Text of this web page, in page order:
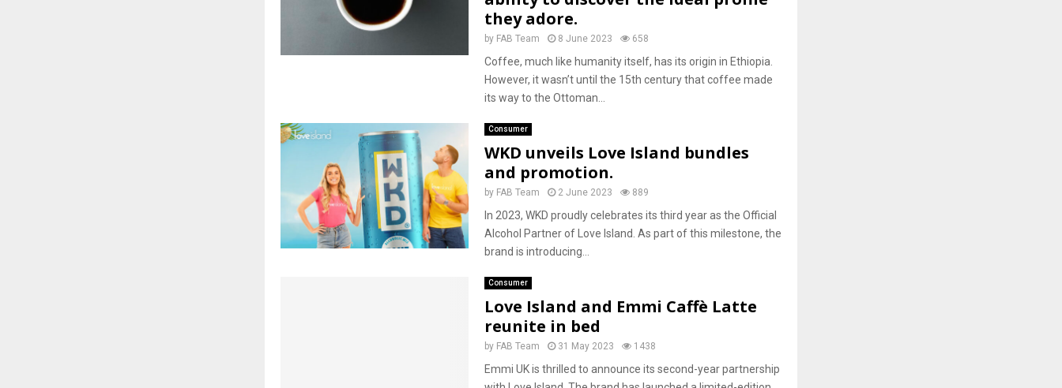
they adore.
by FAB Team 8 June 2023 658
Coffee, much like humanity itself, has its origin in Ethiopia.
However, it wasn’t until the 15th century that coffee made
its way to the Ottoman...
Consumer
WKD unveils Love Island bundles
and promotion.
by FAB Team 2 June 2023 889
In 2023, WKD proudly celebrates its third year as the Official
Alcohol Partner of Love Island. As part of this milestone, the
brand is introducing...
Consumer
Love Island and Emmi Caffè Latte
reunite in bed
by FAB Team 31 May 2023 1438
Emmi UK is thrilled to announce its second-year partnership